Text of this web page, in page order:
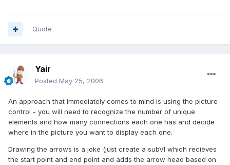
Quote
Yair
Posted May 25, 2006
An approach that immediately comes to mind is using the picture
control - you will need to recognize the number of unique
elements and how many connections each one has and decide
where in the picture you want to display each one.
Drawing the arrows is a joke (just create a subVI which recieves
the start point and end point and adds the arrow head based on